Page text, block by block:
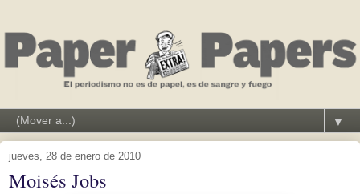
▼
jueves, 28 de enero de 2010
Moisés Jobs